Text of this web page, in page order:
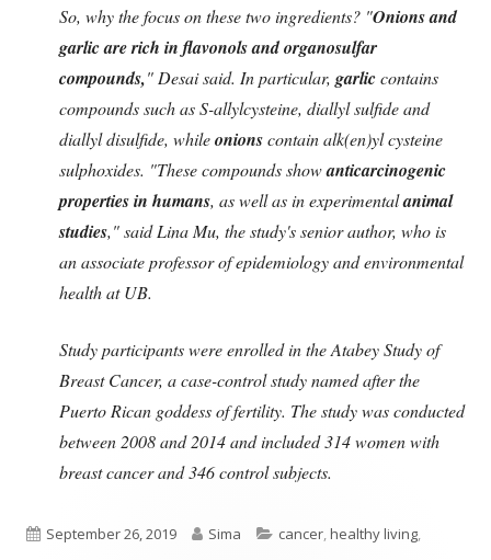
So, why the focus on these two ingredients? "Onions and
garlic are rich in flavonols and organosulfar
compounds," Desai said. In particular, garliccontains
compounds such as S-allylcysteine, diallyl sulfide and
diallyl disulfide, whileonionscontain alk(en)yl cysteine
sulphoxides. "These compounds showanticarcinogenic
properties in humans, as well as in experimentalanimal
studies," said Lina Mu, the study's senior author, who is
an associate professor of epidemiology and environmental
health at UB.
Study participants were enrolled in the Atabey Study of
Breast Cancer, a case-control study named after the
Puerto Rican goddess of fertility. The study was conducted
between 2008 and 2014 and included 314 women with
breast cancer and 346 control subjects.
Published
September 26, 2019 Author
Sima Categories
cancer,healthy living,